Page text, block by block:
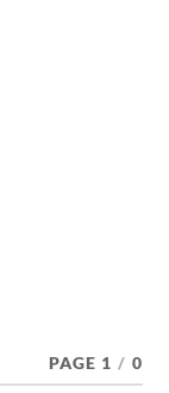
PAGE 1 / 0